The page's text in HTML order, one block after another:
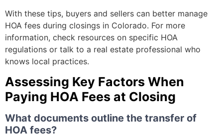
With these tips, buyers and sellers can better manage
HOA fees during closings in Colorado. For more
information, check resources on specific HOA
regulations or talk to a real estate professional who
knows local practices.
Assessing Key Factors When
Paying HOA Fees at Closing
What documents outline the transfer of
HOA fees?